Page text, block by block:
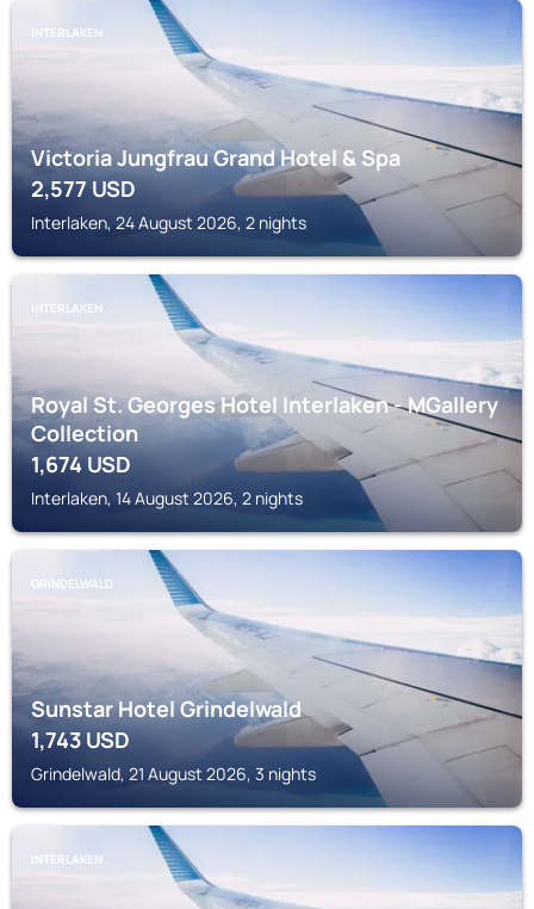
INTERLAKEN
Victoria Jungfrau Grand Hotel & Spa
2,577USD
Interlaken, 24 August 2026, 2 nights
INTERLAKEN
Royal St. Georges Hotel Interlaken - MGallery
Collection
1,674 USD
Interlaken, 14 August 2026, 2 nights
GRINDELWALD
Sunstar Hotel Grindelwald
1,743USD
Grindelwald, 21 August 2026, 3 nights
INTERLAKEN